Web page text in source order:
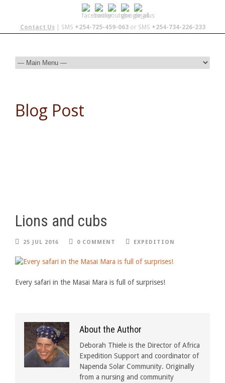
Contact Us| SMS +254-725-459-063or SMS +254-734-226-233
Blog Post
Lions and cubs
25 JUL 2016 0 COMMENT EXPEDITION
Every safari in the Masai Mara is full of surprises!
About the Author
Deborah Thiele is the Director of Africa
Expedition Support and coordinator of
Napenda Solar Community. Originally
from a nursing and community